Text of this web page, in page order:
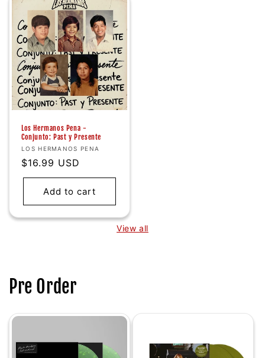
Los Hermanos Pena -
Conjunto: Past y Presente
Vendor:
LOS HERMANOS PENA
Regular
price
$16.99 USD
Add to cart
View all
Pre Order